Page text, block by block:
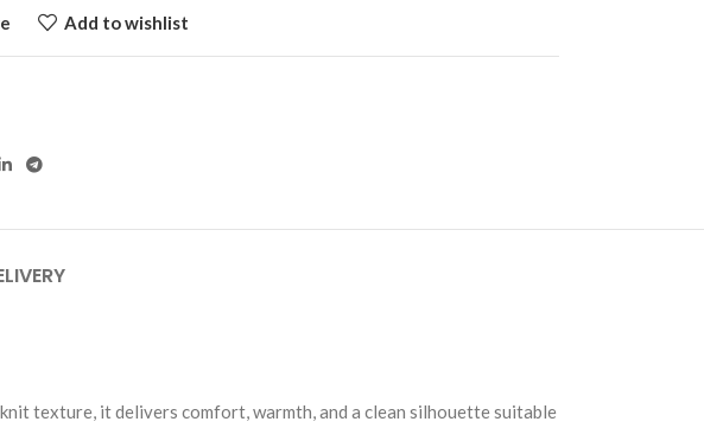
Add to wishlist
texture, it delivers comfort, warmth, and a clean silhouette suitable